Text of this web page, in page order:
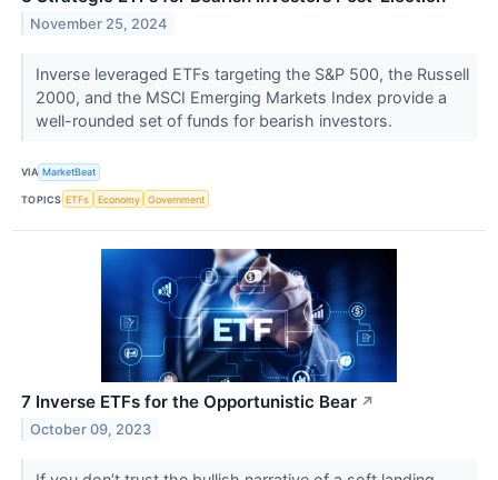
November 25, 2024
Inverse leveraged ETFs targeting the S&P 500, the Russell
2000, and the MSCI Emerging Markets Index provide a
well-rounded set of funds for bearish investors.
VIA MarketBeat
TOPICS ETFs Economy Government
7 Inverse ETFs for the Opportunistic Bear ↗
October 09, 2023